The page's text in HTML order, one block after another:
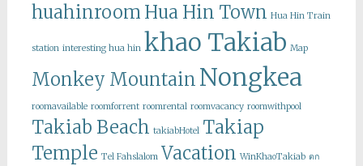
huahinroom Hua Hin Town Hua Hin Train
station interesting hua hin khao Takiab Map
Monkey Mountain Nongkea
roomavailable roomforrent roomrental roomvacancy roomwithpool
Takiab Beach takiabHotel Takiap
Temple Tel Fahslalom Vacation WinKhaoTakiab ตก